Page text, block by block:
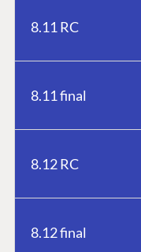
8.11 RC
8.11 final
8.12 RC
8.12 final